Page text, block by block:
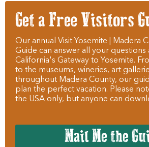
Get a Free Visitors
Our annual Visit Yosemite | Madera
Guide can answer all your questions
California's Gateway to Yosemite.
to the museums, wineries, art
throughout Madera County, our
plan the perfect vacation. Please
the USA only, but anyone can
Mail Me the